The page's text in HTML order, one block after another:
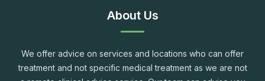
About Us
We offer advice on services and locations who can offer
treatment and not specific medical treatment as we are not